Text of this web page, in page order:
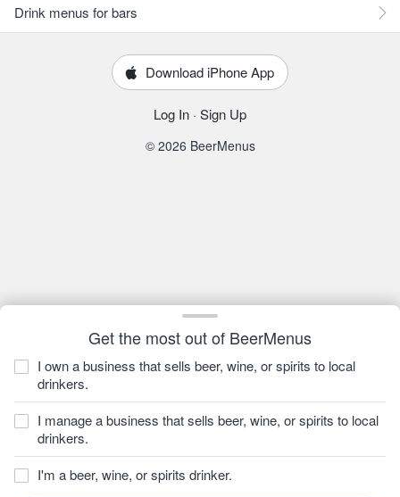
Get the most out of BeerMenus
I own a business that sells beer, wine, or spirits to local
drinkers.
I manage a business that sells beer, wine, or spirits to local
drinkers.
I'm a beer, wine, or spirits drinker.
Drink menus for bars
Download iPhone App
Log In · Sign Up
© 2026 BeerMenus